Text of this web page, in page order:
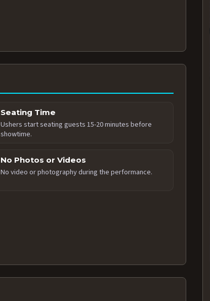
Seating Time
Ushers start seating guests 15-20 minutes before
showtime.
No Photos or Videos
No video or photography during the performance.